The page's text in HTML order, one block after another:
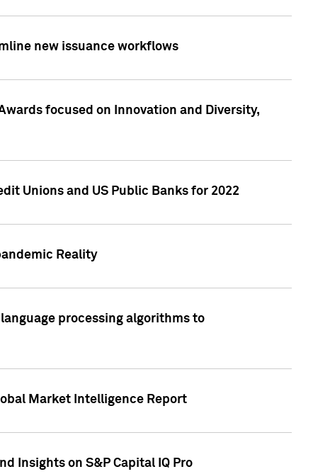
new issuance workflows
focused on Innovation and Diversity,
Unions and US Public Banks for 2022
Reality
processing algorithms to
Market Intelligence Report
Insights on S&P Capital IQ Pro